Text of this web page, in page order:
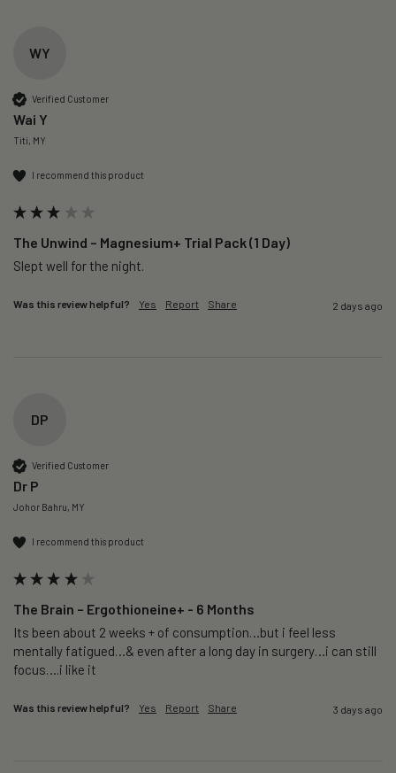
WY
Verified Customer
Wai Y
Titi, MY
I recommend this product
The Unwind – Magnesium+ Trial Pack (1 Day)
Slept well for the night.
Was this review helpful? Yes Report Share 2 days ago
DP
Verified Customer
Dr P
Johor Bahru, MY
I recommend this product
The Brain – Ergothioneine+ - 6 Months
Its been about 2 weeks + of consumption…but i feel less
mentally fatigued…& even after a long day in surgery…i can still
focus….i like it
Was this review helpful? Yes Report Share 3 days ago